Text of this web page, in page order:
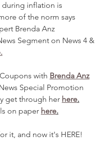
inflation is
of the norm says
Brenda Anz
Segment on News 4 &
with Brenda Anz
Special Promotion
get through her here.
on paper here.
it, and now it's HERE!